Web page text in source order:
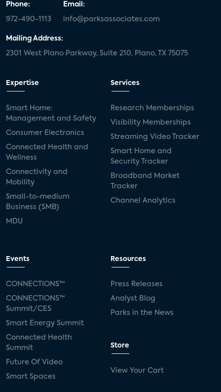
Phone:
972-490-1113
Email:
info@parksassociates.com
Mailing Address:
2301 West Plano Parkway, Suite 210, Plano, TX 75075
Expertise
Smart Home:
Management and Safety
Consumer Electronics
Connected Health and
Wellness
Connectivity and
Mobility
Small-to-medium
Business (SMB)
MDU
Services
Research Memberships
Visibility Memberships
Streaming Video Tracker
Smart Home and
Security Tracker
Broadband Market
Tracker
Channel Analytics
Events
CONNECTIONS™
CONNECTIONS™
Summit/CES
Smart Energy Summit
Connected Health
Summit
Future Of Video
Smart Spaces
Resources
Press Releases
Analyst Blog
Parks in the News
Store
View Your Cart